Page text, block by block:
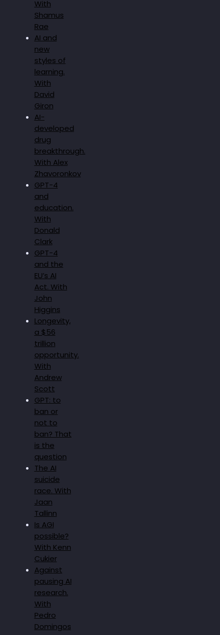
With
Shamus
Rae
AI and
new
styles of
learning.
With
David
Giron
AI-
developed
drug
breakthrough.
With Alex
Zhavoronkov
GPT-4
and
education.
With
Donald
Clark
GPT-4
and the
EU’s AI
Act. With
John
Higgins
Longevity,
a $56
trillion
opportunity.
With
Andrew
Scott
GPT: to
ban or
not to
ban? That
is the
question
The AI
suicide
race. With
Jaan
Tallinn
Is AGI
possible?
With Kenn
Cukier
Against
pausing AI
research.
With
Pedro
Domingos